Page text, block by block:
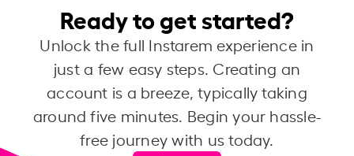
Ready to get started?
Unlock the full Instarem experience in
just a few easy steps. Creating an
account is a breeze, typically taking
around five minutes. Begin your hassle-
free journey with us today.